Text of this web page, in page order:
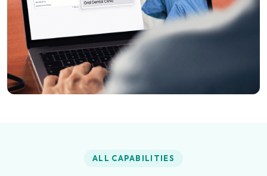
ALL CAPABILITIES